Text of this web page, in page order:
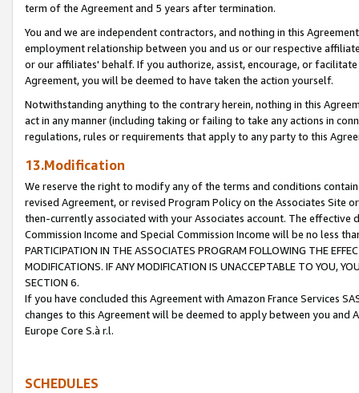
term of the Agreement and 5 years after termination.
You and we are independent contractors, and nothing in this
employment relationship between you and us or our respective
or our affiliates' behalf. If you authorize, assist, encourage, or
Agreement, you will be deemed to have taken the action yourself.
Notwithstanding anything to the contrary herein, nothing in this
act in any manner (including taking or failing to take any actions in
regulations, rules or requirements that apply to any party to this
13.Modification
We reserve the right to modify any of the terms and conditions
revised Agreement, or revised Program Policy on the Associates
then-currently associated with your Associates account. The
Commission Income and Special Commission Income will be no less
PARTICIPATION IN THE ASSOCIATES PROGRAM FOLLOWING THE
MODIFICATIONS. IF ANY MODIFICATION IS UNACCEPTABLE TO YOU,
SECTION 6.
If you have concluded this Agreement with Amazon France Services
changes to this Agreement will be deemed to apply between you and
Europe Core S.à r.l.
SCHEDULES